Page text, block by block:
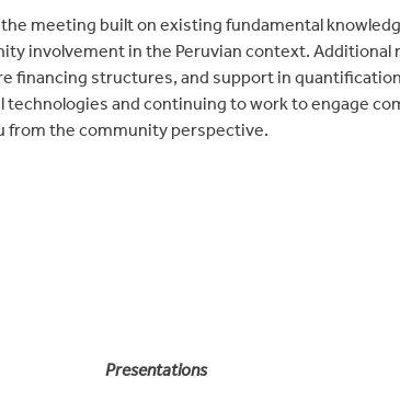
meeting built on existing fundamental
involvement in the Peruvian context. Additional
financing structures, and support in
and continuing to work to engage
from the community perspective.
Presentations